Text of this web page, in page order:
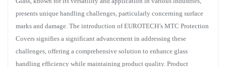
presents unique handling challenges, particularly concerning surface
marks and damage. The introduction of EUROTECH’s MTC Protection
Covers signifies a significant advancement in addressing these
challenges, offering a comprehensive solution to enhance glass
handling efficiency while maintaining product quality. Product